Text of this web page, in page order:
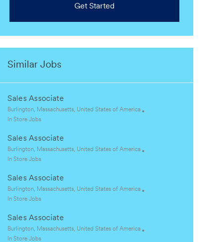
Get Started
Similar Jobs
Sales Associate
L
o
a
t
n
Burlington, Massachusetts, United States of America
C
t
e
g
r
y
In Store Jobs
Sales Associate
L
o
a
t
n
Burlington, Massachusetts, United States of America
C
t
e
g
r
y
In Store Jobs
Sales Associate
L
o
a
t
Burlington, Massachusetts, United States of America
C
t
e
g
In Store Jobs
Sales Associate
L
o
Burlington, Massachusetts, United States of America
C
In Store Jobs